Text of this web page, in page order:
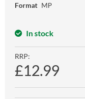
Format MP
In stock
RRP:
£12.99